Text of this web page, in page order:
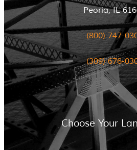
Peoria, IL
(800) 747-
(309) 676-
Choose Your